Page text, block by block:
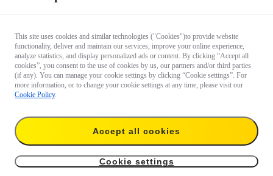
This site uses cookies and similar technologies ("Cookies")to provide website
functionality, deliver and maintain our services, improve your online experience,
analyze statistics, and display personalized ads or content. By clicking “Accept all
cookies”, you consent to the use of cookies by us, our partners and/or third parties
(if any). You can manage your cookie settings by clicking “Cookie settings”. For
more information, or to change your cookie settings at any time, please visit our
Cookie Policy.
Accept all cookies
Cookie settings